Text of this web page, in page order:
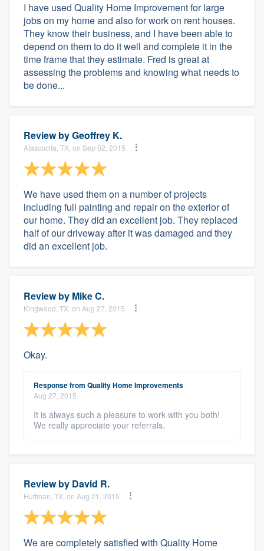
I have used Quality Home Improvement for large
jobs on my home and also for work on rent houses.
They know their business, and I have been able to
depend on them to do it well and complete it in the
time frame that they estimate. Fred is great at
assessing the problems and knowing what needs to
be done...
Review byGeoffrey K.
Atascocita, TX, on Sep 02, 2015
We have used them on a number of projects
including full painting and repair on the exterior of
our home. They did an excellent job. They replaced
half of our driveway after it was damaged and they
did an excellent job.
Review by Mike C.
Kingwood, TX, on Aug 27, 2015
Okay.
Response from Quality Home Improvements
Aug 27, 2015
It is always such a pleasure to work with you both!
We really appreciate your referrals.
Review by David R.
Huffman, TX, on Aug 21, 2015
We are completely satisfied with Quality Home